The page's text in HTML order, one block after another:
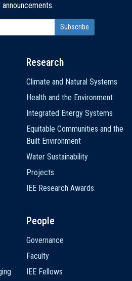
Research
Climate and Natural Systems
Health and the Environment
Integrated Energy Systems
Equitable Communities and the
Built Environment
Water Sustainability
Projects
IEE Research Awards
People
Governance
Faculty
IEE Fellows